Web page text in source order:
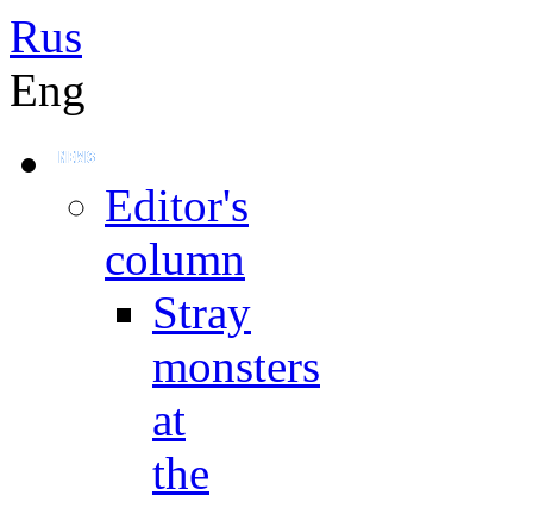
Rus
Eng
Editor's
column
Stray
monsters
at
the